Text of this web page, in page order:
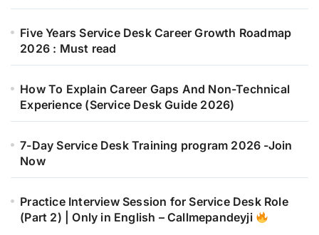
Five Years Service Desk Career Growth Roadmap
2026 : Must read
How To Explain Career Gaps And Non-Technical
Experience (Service Desk Guide 2026)
7-Day Service Desk Training program 2026 -Join
Now
Practice Interview Session for Service Desk Role
(Part 2) | Only in English – Callmepandeyji